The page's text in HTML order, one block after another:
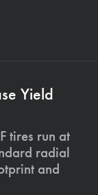
Yield
tires run at
radial
and